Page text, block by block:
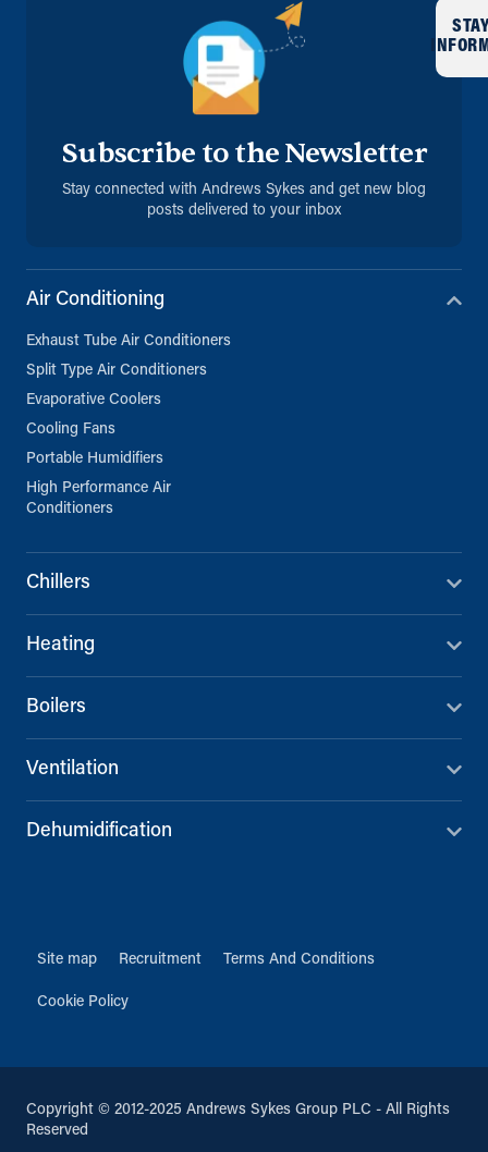
Subscribe to the Newsletter
Stay connected with Andrews Sykes and get new blog
posts delivered to your inbox
STAY
Air Conditioning
Exhaust Tube Air Conditioners
Split Type Air Conditioners
Evaporative Coolers
Cooling Fans
Portable Humidifiers
High Performance Air
Conditioners
Chillers
Heating
Boilers
Ventilation
Dehumidification
Site map Recruitment Terms And Conditions
Cookie Policy
Copyright © 2012-2025 Andrews Sykes Group PLC - All Rights
Reserved